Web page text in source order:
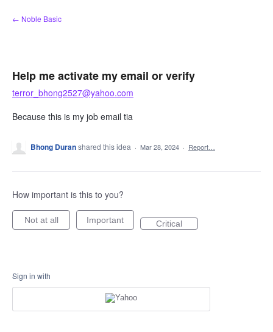
Skip
to
← Noble Basic
Help me activate my email or verify
terror_bhong2527@yahoo.com
Because this is my job email tia
Bhong Duranshared this idea · Mar 28, 2024 · Report…
How important is this to you?
Not at all Important Critical
Sign in with